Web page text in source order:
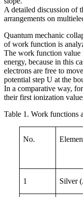
A detailed discussion of
arrangements on
Quantum mechanic
of work function is
The work function value
energy, because in this
electrons are free to
potential step U at the
In a comparative way,
their first ionization
Table 1. Work functions
No.
1 Silver